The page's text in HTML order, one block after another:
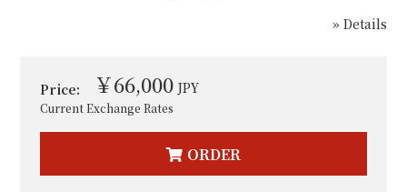
» Details
Price: ￥66,000 JPY
Current Exchange Rates
ORDER